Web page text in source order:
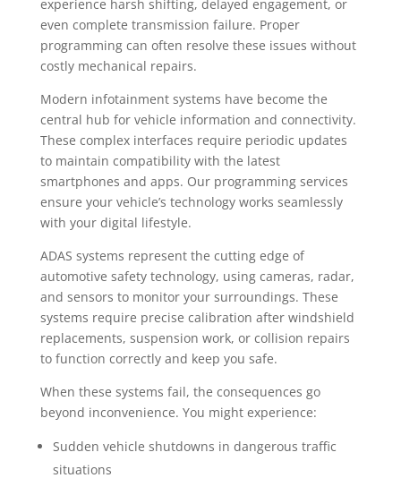
experience harsh shifting, delayed engagement, or
even complete transmission failure. Proper
programming can often resolve these issues without
costly mechanical repairs.
Modern infotainment systems have become the
central hub for vehicle information and connectivity.
These complex interfaces require periodic updates
to maintain compatibility with the latest
smartphones and apps. Our programming services
ensure your vehicle’s technology works seamlessly
with your digital lifestyle.
ADAS systems represent the cutting edge of
automotive safety technology, using cameras, radar,
and sensors to monitor your surroundings. These
systems require precise calibration after windshield
replacements, suspension work, or collision repairs
to function correctly and keep you safe.
When these systems fail, the consequences go
beyond inconvenience. You might experience:
Sudden vehicle shutdowns in dangerous traffic
situations